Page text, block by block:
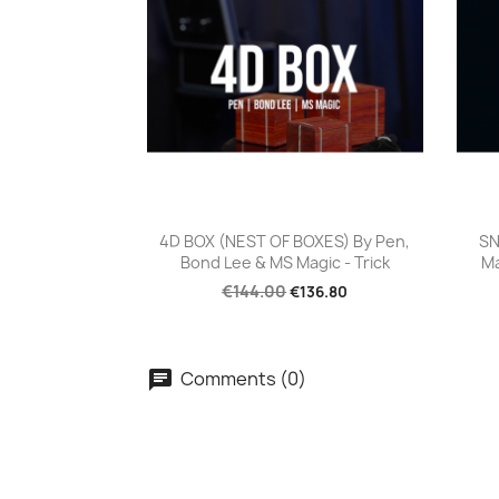
Quick view
4D BOX (NEST OF BOXES) By Pen,
Bond Lee & MS Magic - Trick
€144.00€136.80
Comments (0)